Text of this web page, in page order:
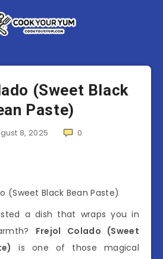
(Sweet Black
Paste)
8, 2025 0
a dish that wraps you in
Frejol Colado (Sweet
is one of those magical